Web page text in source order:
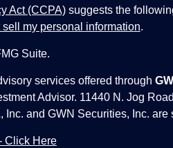
Act (CCPA)suggests the
sell my personal information.
Suite.
services offered through
Advisor. 11440 N. Jog
Inc. and GWN Securities, Inc. are
Click Here